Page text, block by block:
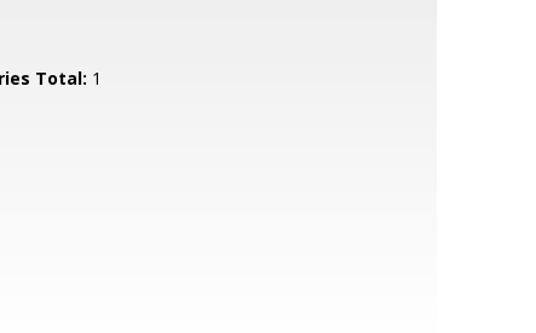
Total: 1